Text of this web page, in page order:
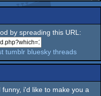
by spreading this URL:
tumblr bluesky threads
i'd like to make you a